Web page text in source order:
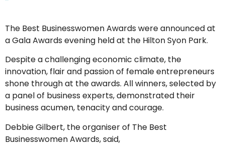
The Best Businesswomen Awards were announced at
a Gala Awards evening held at the Hilton Syon Park.
Despite a challenging economic climate, the
innovation, flair and passion of female entrepreneurs
shone through at the awards. All winners, selected by
a panel of business experts, demonstrated their
business acumen, tenacity and courage.
Debbie Gilbert, the organiser of The Best
Businesswomen Awards, said,